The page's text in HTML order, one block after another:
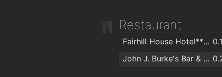
Restaurant
Fairhill House Hotel*** & Eddies Bar & Restaurant
John J. Burke's Bar & Restaurant